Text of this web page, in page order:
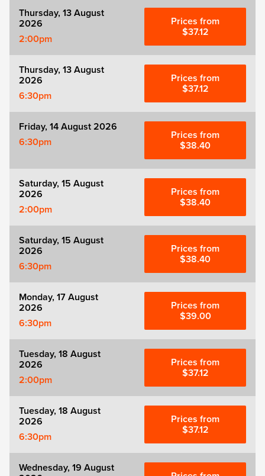
Thursday, 13 August
2026
2:00pm
Prices from
$37.12
Thursday, 13 August
2026
6:30pm
Prices from
$37.12
Friday, 14 August 2026
6:30pm
Prices from
$38.40
Saturday, 15 August
2026
2:00pm
Prices from
$38.40
Saturday, 15 August
2026
6:30pm
Prices from
$38.40
Monday, 17 August
2026
6:30pm
Prices from
$39.00
Tuesday, 18 August
2026
2:00pm
Prices from
$37.12
Tuesday, 18 August
2026
6:30pm
Prices from
$37.12
Wednesday, 19 August